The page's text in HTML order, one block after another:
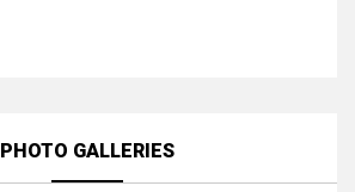
PHOTO GALLERIES